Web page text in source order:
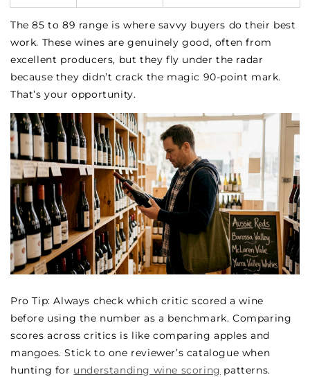
The 85 to 89 range is where savvy buyers do their best
work. These wines are genuinely good, often from
excellent producers, but they fly under the radar
because they didn’t crack the magic 90-point mark.
That’s your opportunity.
Pro Tip: Always check which critic scored a wine
before using the number as a benchmark. Comparing
scores across critics is like comparing apples and
mangoes. Stick to one reviewer’s catalogue when
hunting for understanding wine scoring patterns.